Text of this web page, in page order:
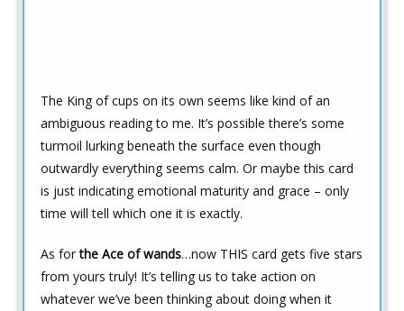
The King of cups on its own seems like kind of an
ambiguous reading to me. It’s possible there’s some
turmoil lurking beneath the surface even though
outwardly everything seems calm. Or maybe this card
is just indicating emotional maturity and grace – only
time will tell which one it is exactly.
As forthe Ace of wands…now THIS card gets five stars
from yours truly! It’s telling us to take action on
whatever we’ve been thinking about doing when it